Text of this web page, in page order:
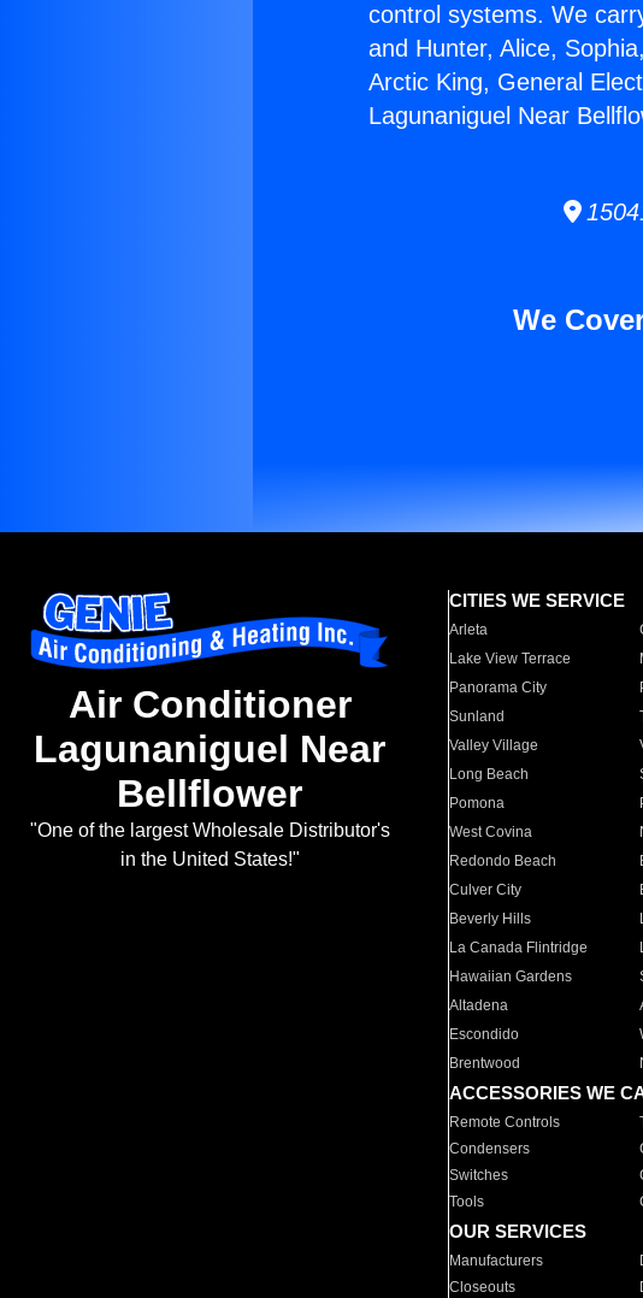
control systems. We
and Hunter, Alice,
Arctic King, General
Lagunaniguel Near
We
Air Conditioner
Lagunaniguel Near
Bellflower
"One of the largest Wholesale Distributor's
in the United States!"
CITIES WE SERVICE
Arleta
Lake View Terrace
Panorama City
Sunland
Valley Village
Long Beach
Pomona
West Covina
Redondo Beach
Culver City
Beverly Hills
La Canada Flintridge
Hawaiian Gardens
Altadena
Escondido
Brentwood
ACCESSORIES WE
Remote Controls
Condensers
Switches
Tools
OUR SERVICES
Manufacturers
Closeouts